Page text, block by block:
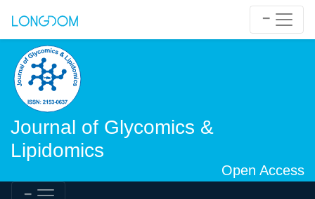
Journal of Glycomics &
Lipidomics
Open Access